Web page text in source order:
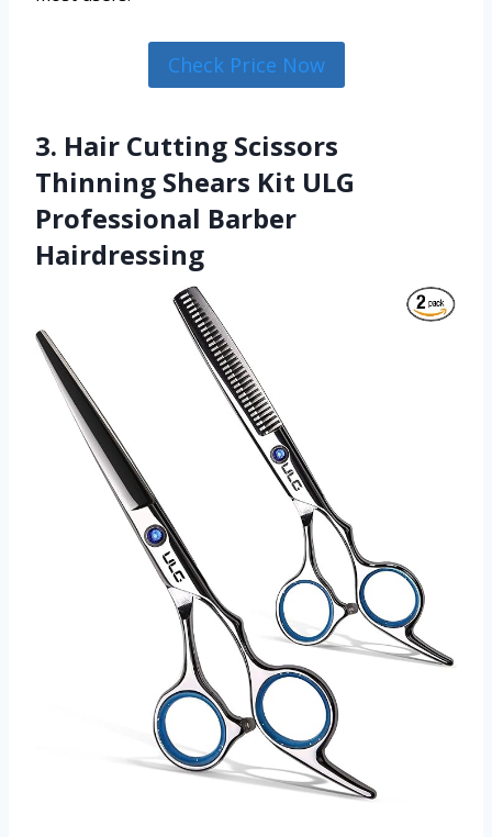
Check Price Now
3. Hair Cutting Scissors
Thinning Shears Kit ULG
Professional Barber
Hairdressing